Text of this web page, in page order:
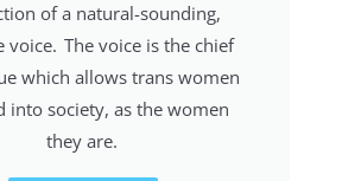
of a natural-sounding,
voice. The voice is the chief
which allows trans women
into society, as the women
they are.